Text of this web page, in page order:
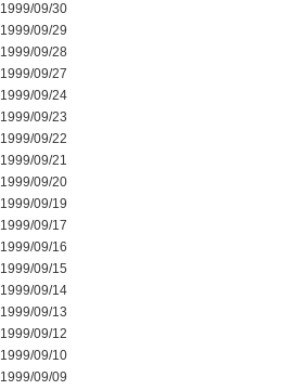
1999/09/30
1999/09/29
1999/09/28
1999/09/27
1999/09/24
1999/09/23
1999/09/22
1999/09/21
1999/09/20
1999/09/19
1999/09/17
1999/09/16
1999/09/15
1999/09/14
1999/09/13
1999/09/12
1999/09/10
1999/09/09